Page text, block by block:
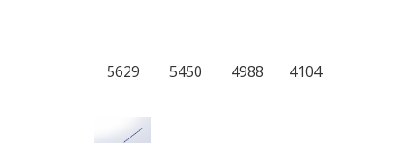
5629 5450 4988 4104